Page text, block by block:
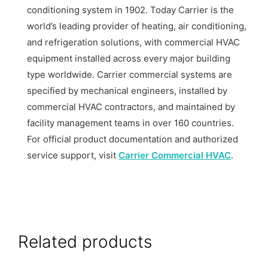
conditioning system in 1902. Today Carrier is the
world’s leading provider of heating, air conditioning,
and refrigeration solutions, with commercial HVAC
equipment installed across every major building
type worldwide. Carrier commercial systems are
specified by mechanical engineers, installed by
commercial HVAC contractors, and maintained by
facility management teams in over 160 countries.
For official product documentation and authorized
service support, visitCarrier Commercial HVAC.
Related products